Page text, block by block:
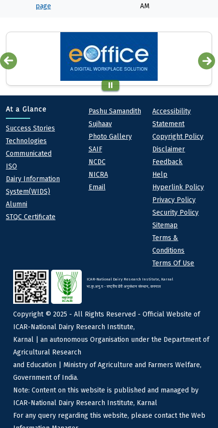
page
AM
At a Glance
At a Glance
Success Stories
Technologies
Communicated
ISO
Dairy Information
System(WIDS)
Alumni
STQC Certificate
Quick links
Pashu Samandith
Sujhaav
Photo Gallery
SAIF
NCDC
NICRA
Email
Footer
Accessibility
Statement
Copyright Policy
Disclaimer
Feedback
Help
Hyperlink Policy
Privacy Policy
Security Policy
Sitemap
Terms &
Conditions
Terms Of Use
ICAR-National Dairy Research Institute, Karnal
भा.कृ.अनु.प - राष्ट्रीय डेरी अनुसंधान संस्थान, करनाल
Copyright © 2025 - All Rights Reserved - Official Website of
ICAR-National Dairy Research Institute,
Karnal | an autonomous Organisation under the Department of
Agricultural Research
and Education | Ministry of Agriculture and Farmers Welfare,
Government of India.
Note: Content on this website is published and managed by
ICAR-National Dairy Research Institute, Karnal
For any query regarding this website, please contact the Web